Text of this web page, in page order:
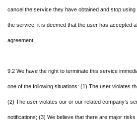
cancel the service they have obtained and stop
the service, it is deemed that the user has accepted
agreement.
9.2 We have the right to terminate this service
one of the following situations: (1) The user violates
(2) The user violates our or our related company’s
notifications; (3) We believe that there are major